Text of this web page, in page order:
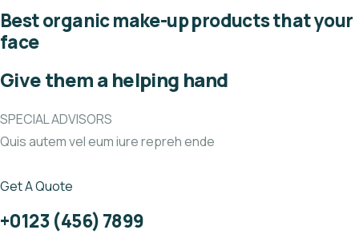
Best organic make-up products that your
face
Give them a helping hand
SPECIAL ADVISORS
Quis autem vel eum iure repreh ende
Get A Quote
+0123 (456) 7899